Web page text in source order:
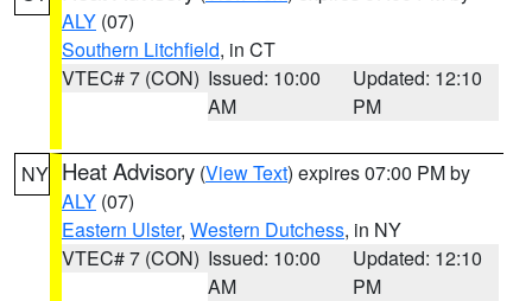
ALY (07)
Southern Litchfield, in CT
VTEC# 7 (CON) Issued: 10:00
AM
Updated: 12:10
PM
NY Heat Advisory (View Text) expires 07:00 PM by
ALY (07)
Eastern Ulster, Western Dutchess, in NY
VTEC# 7 (CON) Issued: 10:00
AM
Updated: 12:10
PM